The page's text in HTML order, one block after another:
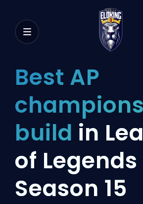
Best AP
build in
of Legends
Season 15